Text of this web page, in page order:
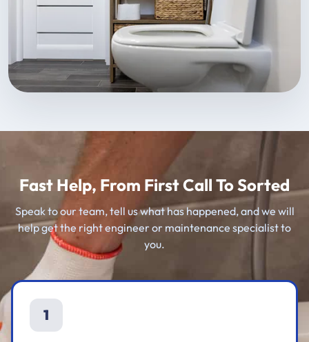
Fast Help, From First Call To Sorted
Speak to our team, tell us what has happened, and we will
help get the right engineer or maintenance specialist to
you.
1